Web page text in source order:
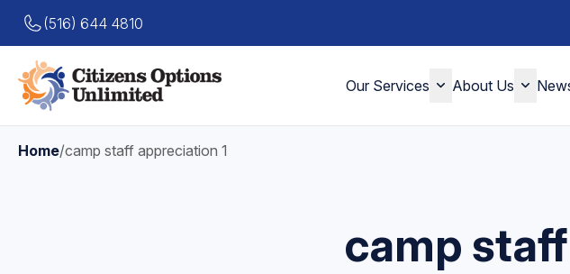
(516) 644 4810
Our Services About Us
Home/camp staff appreciation 1
camp